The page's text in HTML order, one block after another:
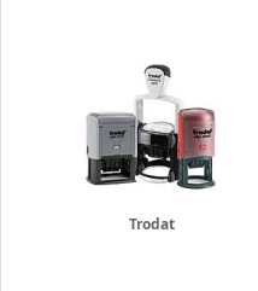
Trodat